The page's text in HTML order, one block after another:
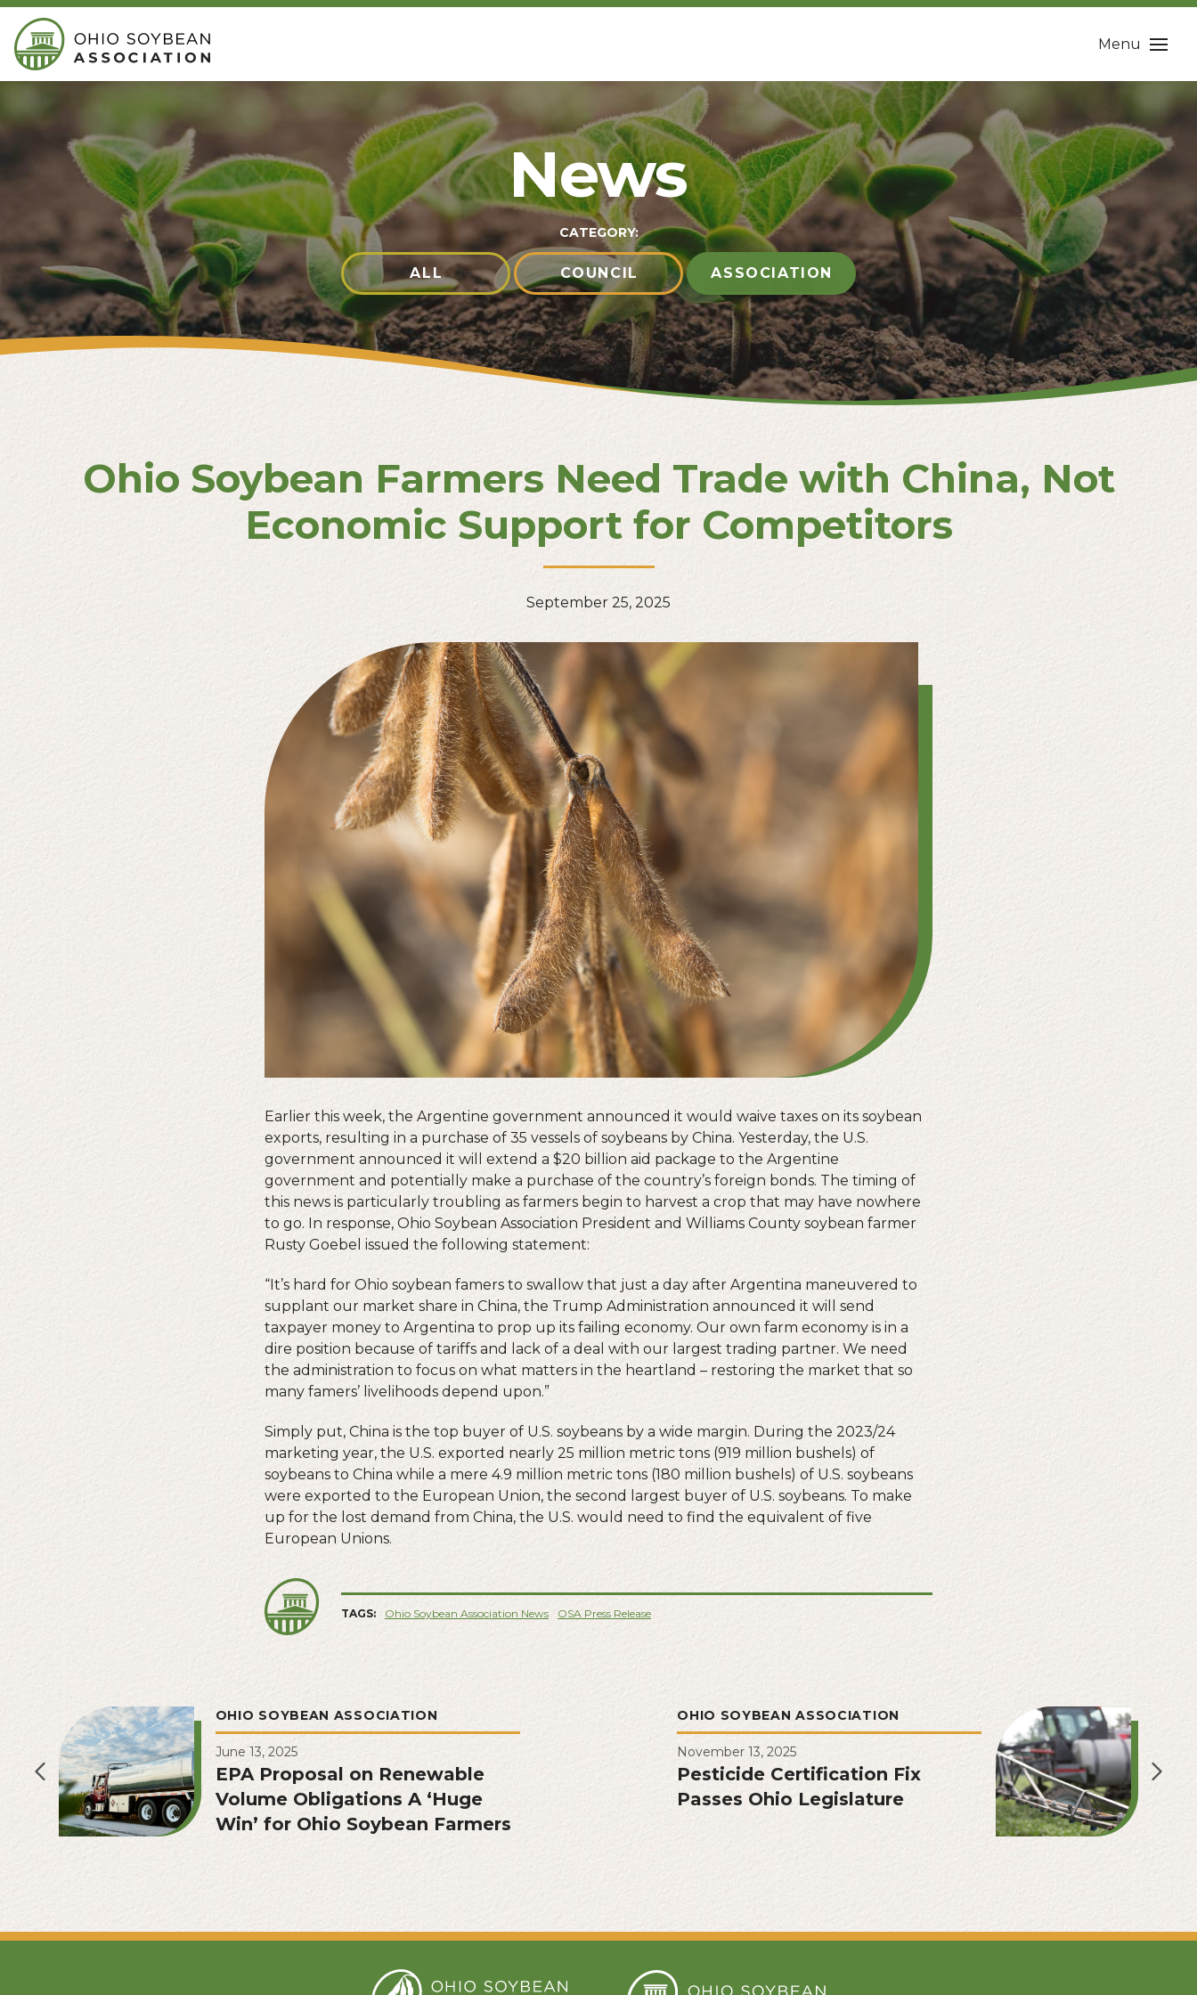
Menu
News
CATEGORY:
ALL COUNCIL ASSOCIATION
Ohio Soybean Farmers Need Trade with China, Not
Economic Support for Competitors
September 25, 2025
Earlier this week, the Argentine government announced it would waive taxes on its soybean
exports, resulting in a purchase of 35 vessels of soybeans by China. Yesterday, the U.S.
government announced it will extend a $20 billion aid package to the Argentine
government and potentially make a purchase of the country’s foreign bonds. The timing of
this news is particularly troubling as farmers begin to harvest a crop that may have nowhere
to go. In response, Ohio Soybean Association President and Williams County soybean farmer
Rusty Goebel issued the following statement:
“It’s hard for Ohio soybean famers to swallow that just a day after Argentina maneuvered to
supplant our market share in China, the Trump Administration announced it will send
taxpayer money to Argentina to prop up its failing economy. Our own farm economy is in a
dire position because of tariffs and lack of a deal with our largest trading partner. We need
the administration to focus on what matters in the heartland – restoring the market that so
many famers’ livelihoods depend upon.”
Simply put, China is the top buyer of U.S. soybeans by a wide margin. During the 2023/24
marketing year, the U.S. exported nearly 25 million metric tons (919 million bushels) of
soybeans to China while a mere 4.9 million metric tons (180 million bushels) of U.S. soybeans
were exported to the European Union, the second largest buyer of U.S. soybeans. To make
up for the lost demand from China, the U.S. would need to find the equivalent of five
European Unions.
TAGS: Ohio Soybean Association News OSA Press Release
OHIO SOYBEAN ASSOCIATION
June 13, 2025
EPA Proposal on Renewable
Volume Obligations A ‘Huge
Win’ for Ohio Soybean Farmers
OHIO SOYBEAN ASSOCIATION
November 13, 2025
Pesticide Certification Fix
Passes Ohio Legislature